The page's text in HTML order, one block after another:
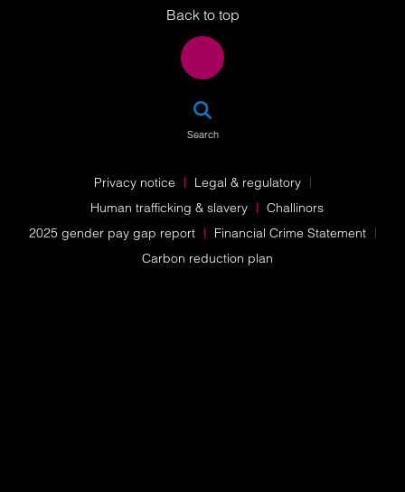
Back to top
Search
Privacy notice
Legal & regulatory
Human trafficking & slavery
Challinors
2025 gender pay gap report
Financial Crime Statement
Carbon reduction plan